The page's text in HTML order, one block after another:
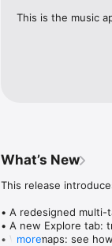
This is the music
What’s New
This release
• A redesigned multi-
• A new Explore tab:
• Wave maps: see
more